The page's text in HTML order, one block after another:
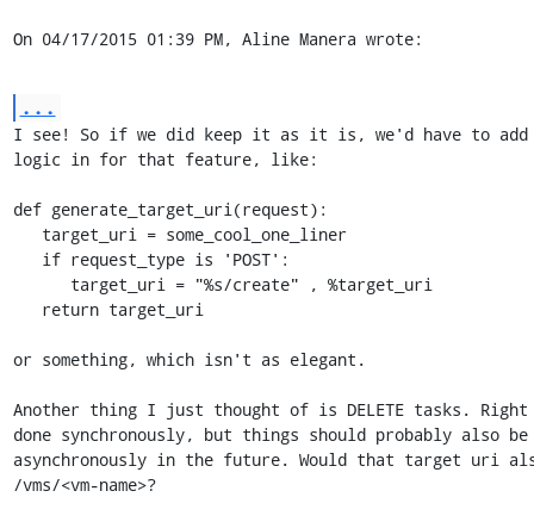
On 04/17/2015 01:39 PM, Aline Manera wrote:
...
I see! So if we did keep it as it is, we'd have to
logic in for that feature, like:
def generate_target_uri(request):
or something, which isn't as elegant.
Another thing I just thought of is DELETE tasks.
done synchronously, but things should probably also
asynchronously in the future. Would that target uri
/vms/<vm-name>?